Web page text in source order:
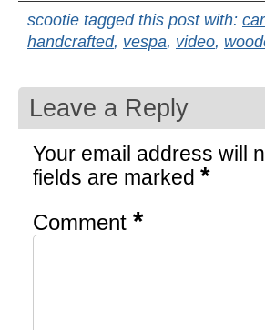
scootie tagged this post with:
handcrafted, vespa, video,
Leave a Reply
Your email address will
fields are marked *
Comment *